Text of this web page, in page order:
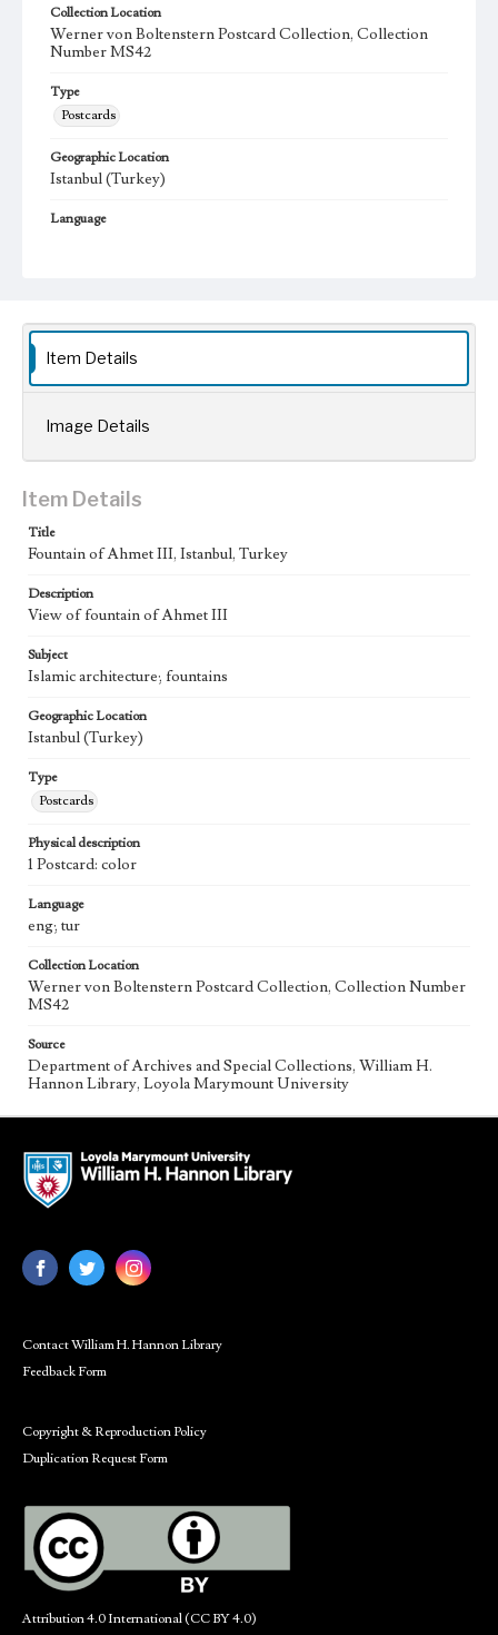
Collection Location
Werner von Boltenstern Postcard Collection, Collection
Number MS42
Type
Postcards
Geographic Location
Istanbul (Turkey)
Language
Item Details
Image Details
Item Details
Title
Fountain of Ahmet III, Istanbul, Turkey
Description
View of fountain of Ahmet III
Subject
Islamic architecture; fountains
Geographic Location
Istanbul (Turkey)
Type
Postcards
Physical description
1 Postcard: color
Language
eng; tur
Collection Location
Werner von Boltenstern Postcard Collection, Collection Number
MS42
Source
Department of Archives and Special Collections, William H.
Hannon Library, Loyola Marymount University
Contact William H. Hannon Library
Feedback Form
Copyright & Reproduction Policy
Duplication Request Form
Attribution 4.0 International (CC BY 4.0)